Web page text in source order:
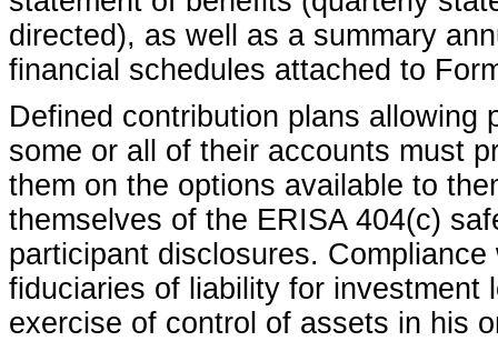
directed), as well as a summary
financial schedules attached to
Defined contribution plans
some or all of their accounts must
them on the options available to
themselves of the ERISA 404(c)
participant disclosures.
fiduciaries of liability for investment
exercise of control of assets in his